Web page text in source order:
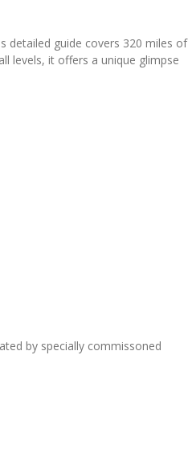
detailed guide covers 320 miles of
levels, it offers a unique glimpse
by specially commissoned